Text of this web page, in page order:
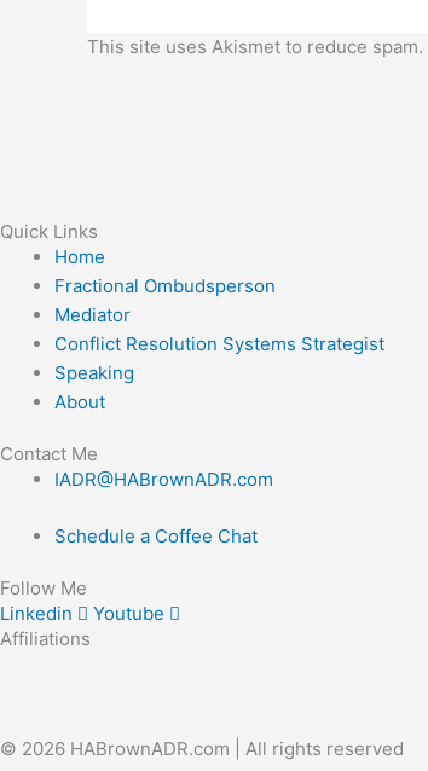
This site uses Akismet to reduce spam.
Quick Links
Home
Fractional Ombudsperson
Mediator
Conflict Resolution Systems Strategist
Speaking
About
Contact Me
IADR@HABrownADR.com
Schedule a Coffee Chat
Follow Me
Linkedin
Youtube
Affiliations
© 2026 HABrownADR.com | All rights reserved